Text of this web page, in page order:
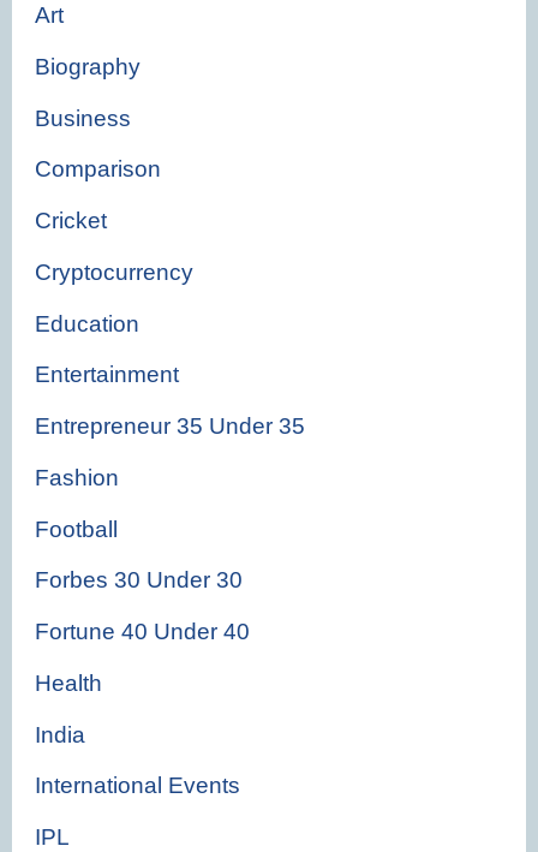
Art
Biography
Business
Comparison
Cricket
Cryptocurrency
Education
Entertainment
Entrepreneur 35 Under 35
Fashion
Football
Forbes 30 Under 30
Fortune 40 Under 40
Health
India
International Events
IPL